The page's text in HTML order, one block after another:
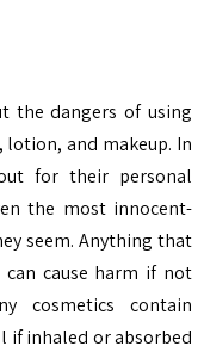
the dangers of using
lotion, and makeup. In
for their personal
the most innocent-
seem. Anything that
cause harm if not
cosmetics contain
if inhaled or absorbed